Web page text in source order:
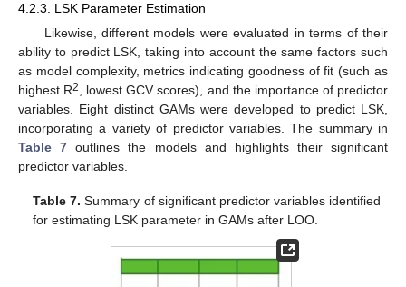
4.2.3. LSK Parameter Estimation
Likewise, different models were evaluated in terms of their
ability to predict LSK, taking into account the same factors such
as model complexity, metrics indicating goodness of fit (such as
highest R2, lowest GCV scores), and the importance of predictor
variables. Eight distinct GAMs were developed to predict LSK,
incorporating a variety of predictor variables. The summary in
Table 7 outlines the models and highlights their significant
predictor variables.
Table 7. Summary of significant predictor variables identified
for estimating LSK parameter in GAMs after LOO.